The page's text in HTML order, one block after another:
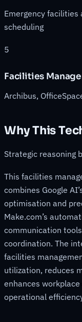
Emergency
scheduling
5
Facilities
Archibus,
Why This
Strategic reasoning
This facilities
combines Google
optimisation and
Make.com’s
communication
coordination. The
facilities
utilization, reduces
enhances
operational